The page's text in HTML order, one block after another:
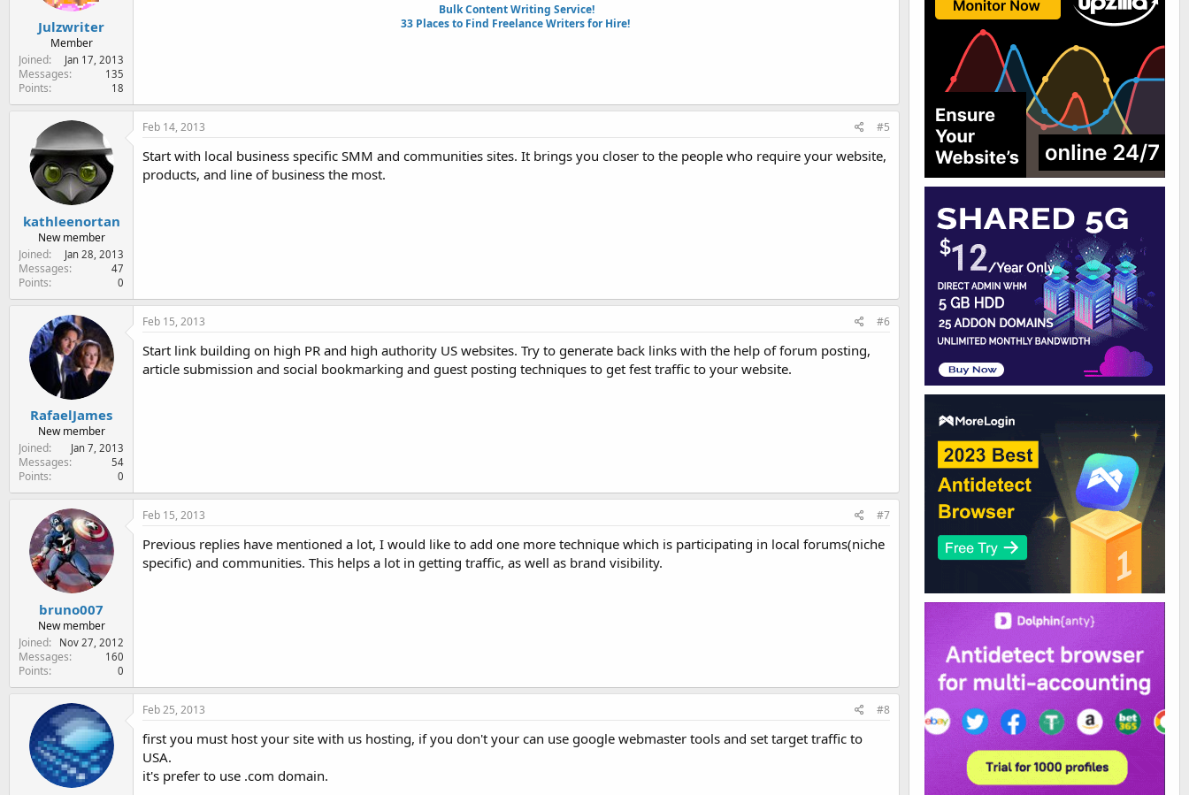
Julzwriter
Member
Joined
Jan 17, 2013
Messages 135
Points 18
Bulk Content Writing Service!
33 Places to Find Freelance Writers for Hire!
kathleenortan
New member
Joined
Jan 28, 2013
Messages 47
Points 0
Feb 14, 2013 #5
Start with local business specific SMM and communities sites. It brings you closer to the people who require your website,
products, and line of business the most.
RafaelJames
New member
Joined
Jan 7, 2013
Messages 54
Points 0
Feb 15, 2013 #6
Start link building on high PR and high authority US websites. Try to generate back links with the help of forum posting,
article submission and social bookmarking and guest posting techniques to get fest traffic to your website.
bruno007
New member
Joined
Nov 27, 2012
Messages 160
Points 0
Feb 15, 2013 #7
Previous replies have mentioned a lot, I would like to add one more technique which is participating in local forums(niche
specific) and communities. This helps a lot in getting traffic, as well as brand visibility.
Feb 25, 2013 #8
first you must host your site with us hosting, if you don't your can use google webmaster tools and set target traffic to
USA.
it's prefer to use .com domain.